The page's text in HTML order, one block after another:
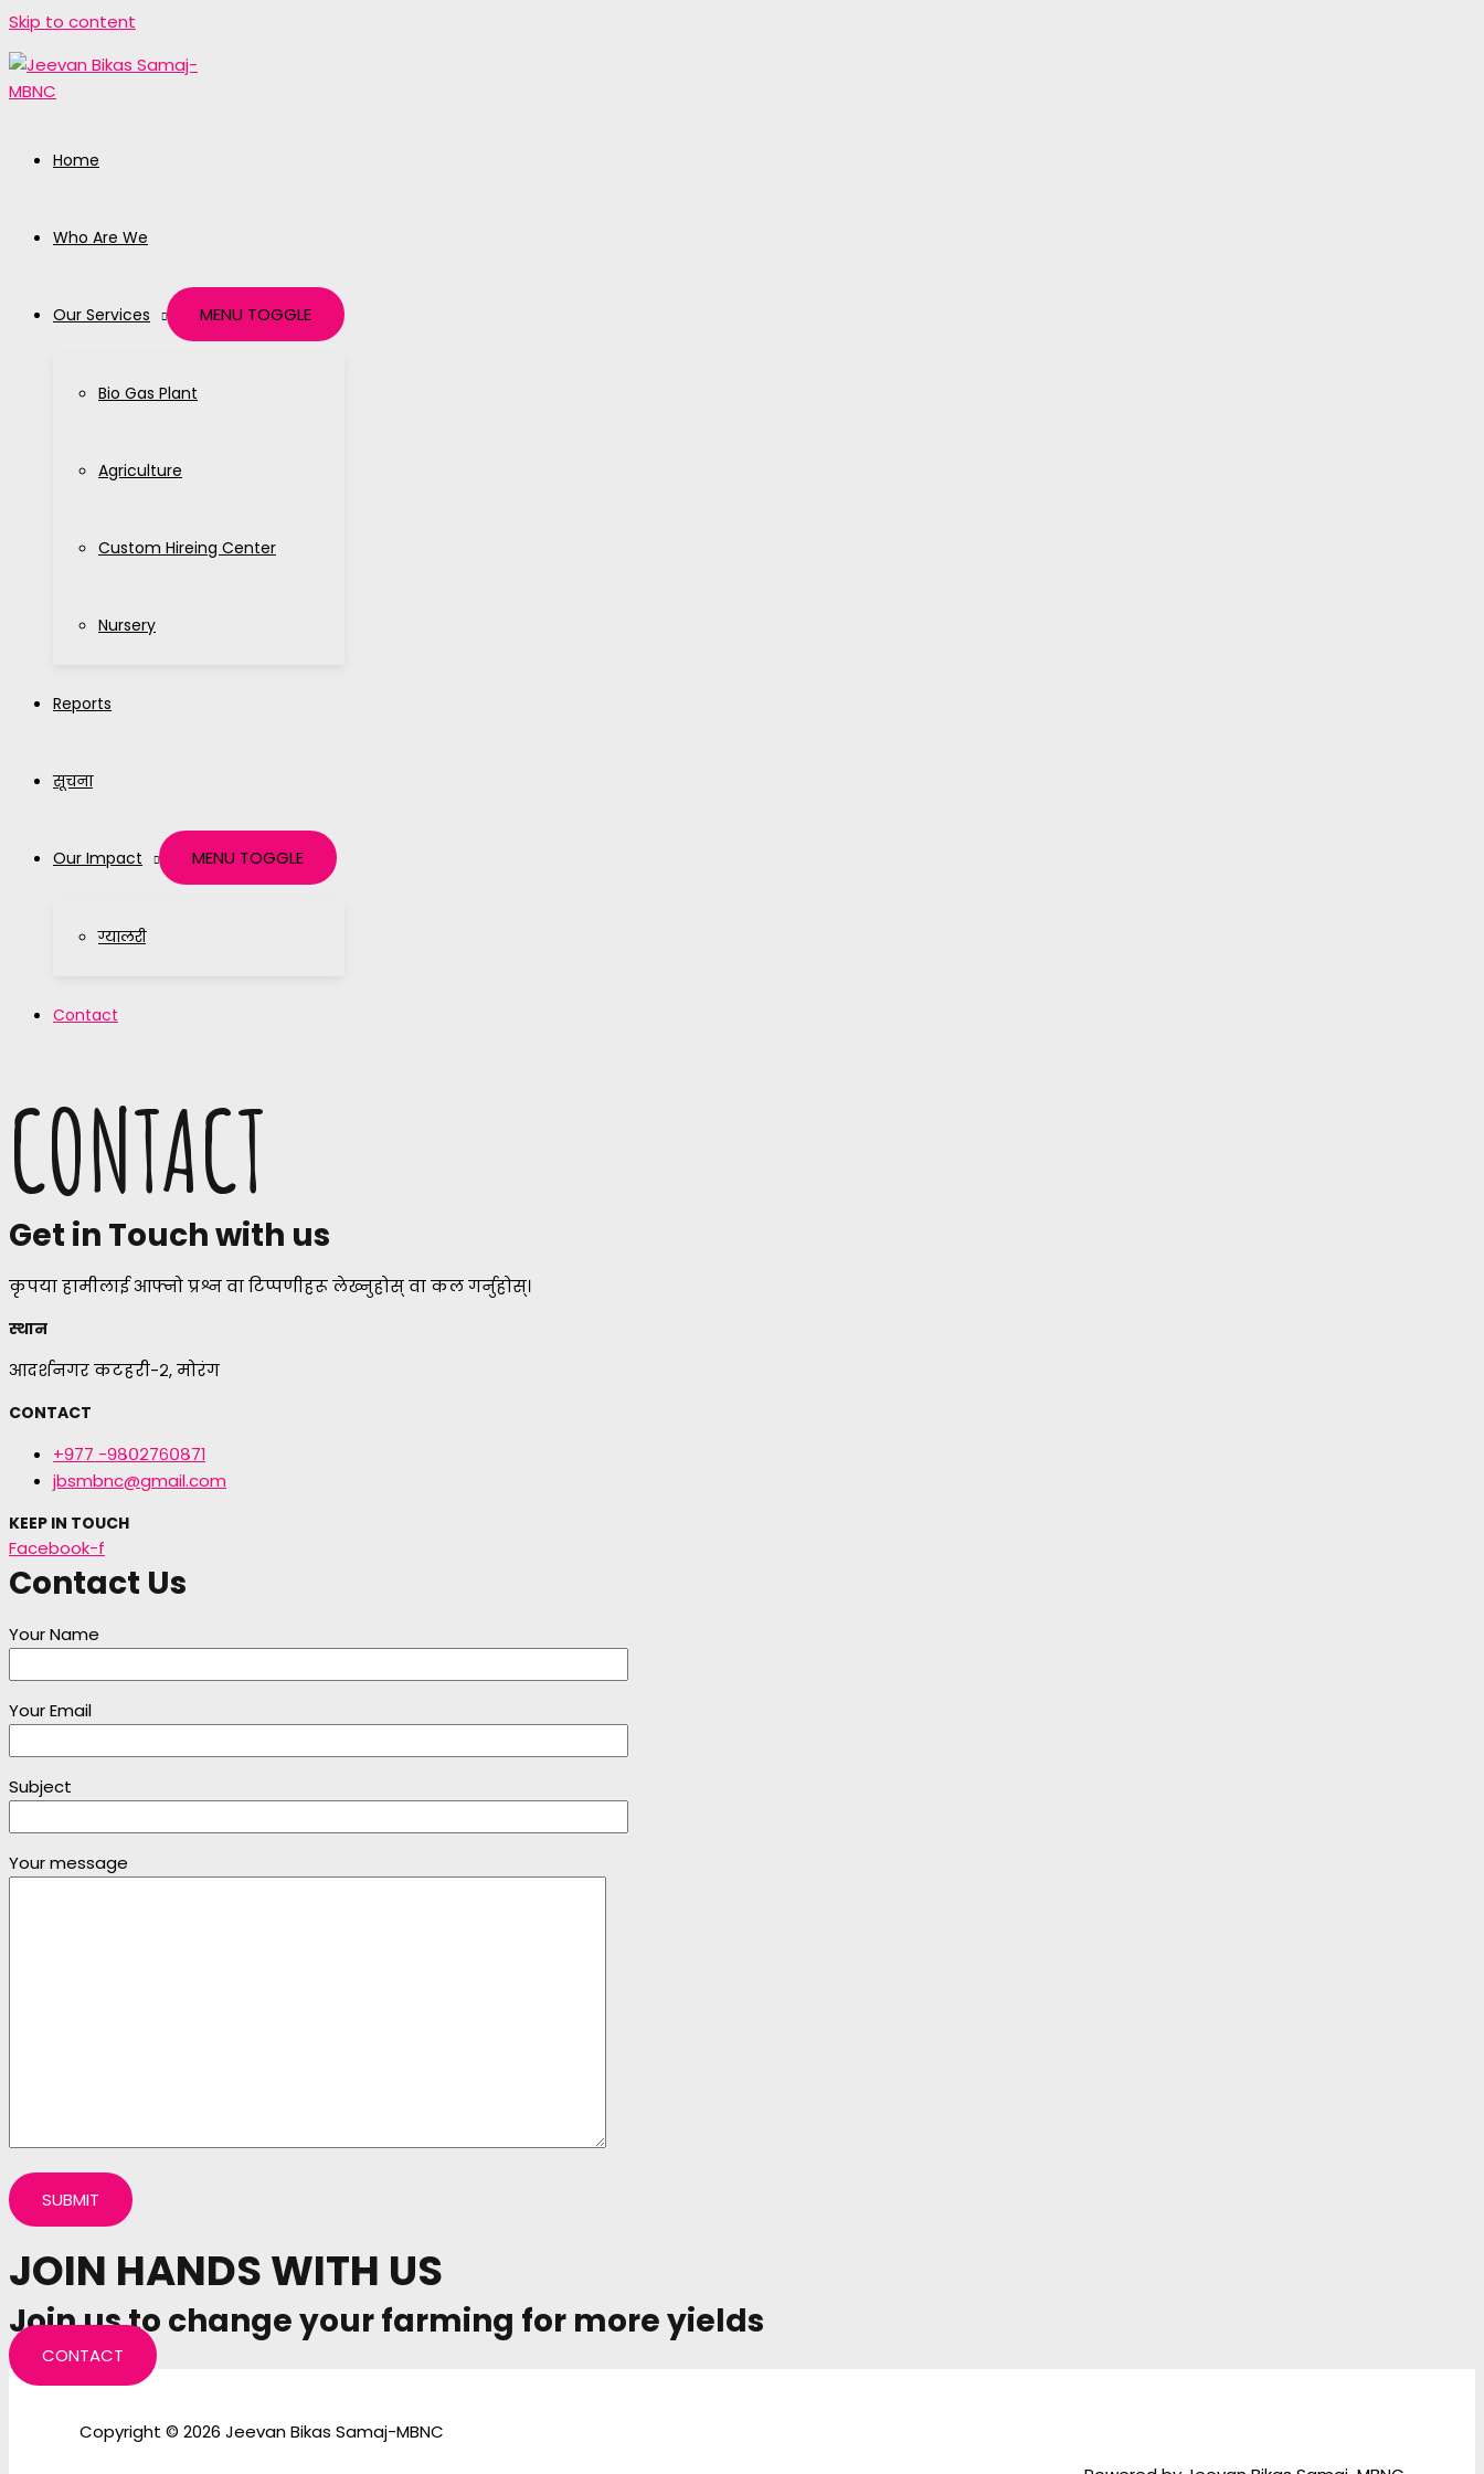
Skip to content
Home
Who Are We
Our Services MENU TOGGLE
Bio Gas Plant
Agriculture
Custom Hireing Center
Nursery
Reports
सूचना
Our Impact MENU TOGGLE
ग्यालरी
Contact
CONTACT
Get in Touch with us
कृपया हामीलाई आफ्नो प्रश्न वा टिप्पणीहरू लेख्नुहोस् वा कल गर्नुहोस्।
स्थान
आदर्शनगर कटहरी-२, मोरंग
CONTACT
+९७७ -९८०२७६०८७१
jbsmbnc@gmail.com
KEEP IN TOUCH
Facebook-f
Contact Us
Your Name
Your Email
Subject
Your message
JOIN HANDS WITH US
Join us to change your farming for more yields
CONTACT
Copyright © 2026 Jeevan Bikas Samaj-MBNC